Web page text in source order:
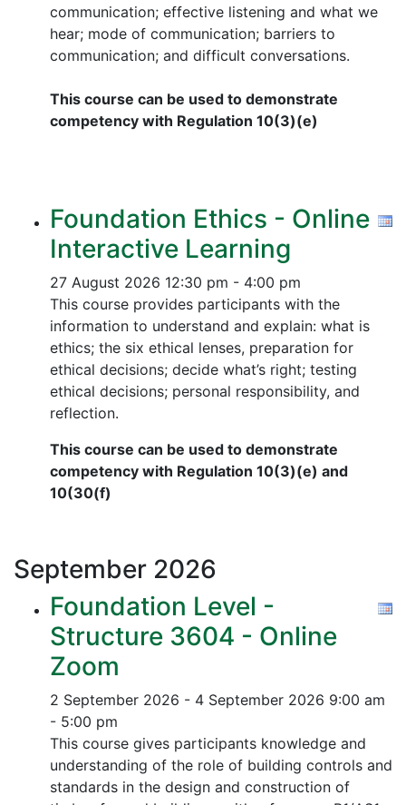
communication; effective listening and what we
hear; mode of communication; barriers to
communication; and difficult conversations.
This course can be used to demonstrate
competency with Regulation 10(3)(e)
Foundation Ethics - Online
Interactive Learning
27 August 2026 12:30 pm - 4:00 pm
This course provides participants with the
information to understand and explain: what is
ethics; the six ethical lenses, preparation for
ethical decisions; decide what’s right; testing
ethical decisions; personal responsibility, and
reflection.
This course can be used to demonstrate
competency with Regulation 10(3)(e) and
10(30(f)
September 2026
Foundation Level -
Structure 3604 - Online
Zoom
2 September 2026 - 4 September 2026 9:00 am
- 5:00 pm
This course gives participants knowledge and
understanding of the role of building controls and
standards in the design and construction of